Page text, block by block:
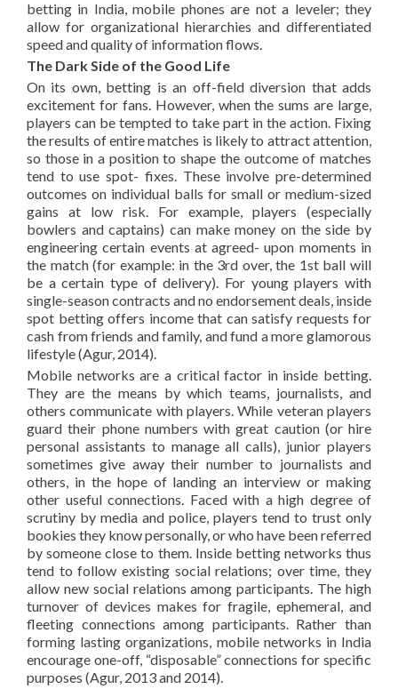
betting in India, mobile phones are not a leveler; they
allow for organizational hierarchies and differentiated
speed and quality of information flows.
The Dark Side of the Good Life
On its own, betting is an off-field diversion that adds
excitement for fans. However, when the sums are large,
players can be tempted to take part in the action. Fixing
the results of entire matches is likely to attract attention,
so those in a position to shape the outcome of matches
tend to use spot- fixes. These involve pre-determined
outcomes on individual balls for small or medium-sized
gains at low risk. For example, players (especially
bowlers and captains) can make money on the side by
engineering certain events at agreed- upon moments in
the match (for example: in the 3rd over, the 1st ball will
be a certain type of delivery). For young players with
single-season contracts and no endorsement deals, inside
spot betting offers income that can satisfy requests for
cash from friends and family, and fund a more glamorous
lifestyle (Agur, 2014).
Mobile networks are a critical factor in inside betting.
They are the means by which teams, journalists, and
others communicate with players. While veteran players
guard their phone numbers with great caution (or hire
personal assistants to manage all calls), junior players
sometimes give away their number to journalists and
others, in the hope of landing an interview or making
other useful connections. Faced with a high degree of
scrutiny by media and police, players tend to trust only
bookies they know personally, or who have been referred
by someone close to them. Inside betting networks thus
tend to follow existing social relations; over time, they
allow new social relations among participants. The high
turnover of devices makes for fragile, ephemeral, and
fleeting connections among participants. Rather than
forming lasting organizations, mobile networks in India
encourage one-off, “disposable” connections for specific
purposes (Agur, 2013 and 2014).